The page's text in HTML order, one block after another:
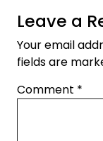
Leave a
Your email
fields are
Comment *